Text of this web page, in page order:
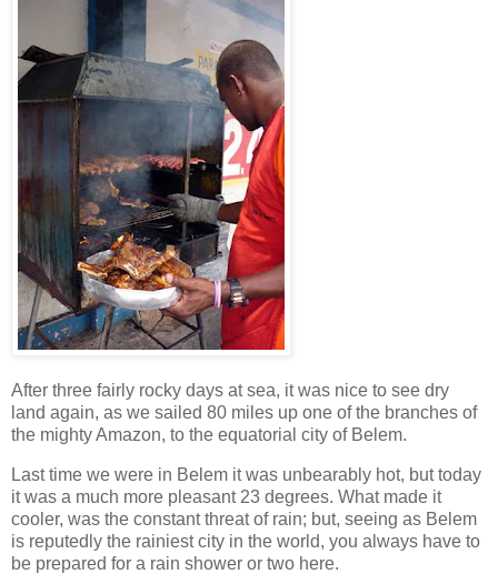
After three fairly rocky days at sea, it was nice to see dry
land again, as we sailed 80 miles up one of the branches of
the mighty Amazon, to the equatorial city of Belem.
Last time we were in Belem it was unbearably hot, but today
it was a much more pleasant 23 degrees. What made it
cooler, was the constant threat of rain; but, seeing as Belem
is reputedly the rainiest city in the world, you always have to
be prepared for a rain shower or two here.